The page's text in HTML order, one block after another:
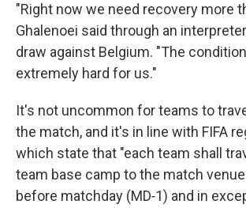
"Right now we need recovery more
Ghalenoei said through an
draw against Belgium. "The
extremely hard for us."
It's not uncommon for teams to
the match, and it's in line with FIFA
which state that "each team shall
team base camp to the match
before matchday (MD‑1) and in